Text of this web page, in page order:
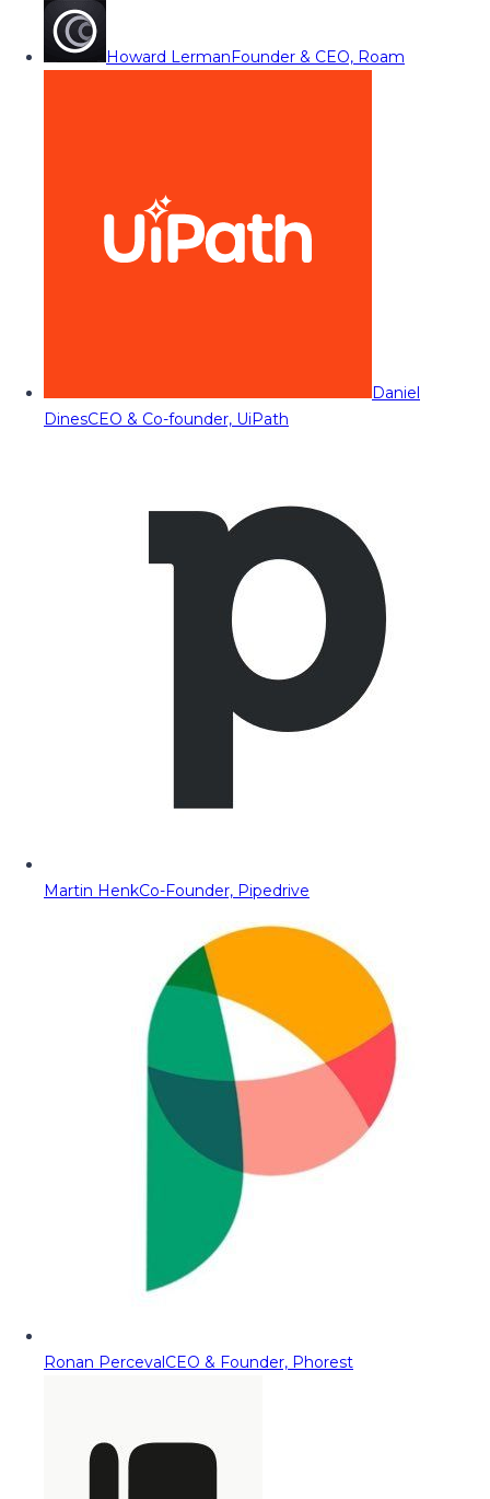
Howard LermanFounder & CEO, Roam
Daniel
DinesCEO & Co-founder, UiPath
Martin HenkCo-Founder, Pipedrive
Ronan PercevalCEO & Founder, Phorest